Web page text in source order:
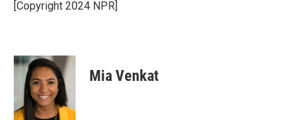
[Copyright 2024 NPR]
Mia Venkat